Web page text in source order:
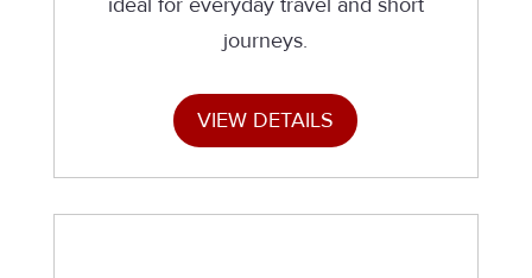
journeys.
VIEW DETAILS